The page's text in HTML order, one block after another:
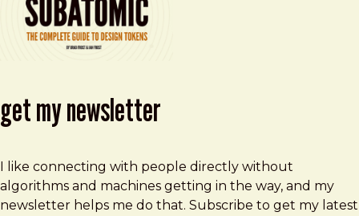
get my newsletter
I like connecting with people directly without
algorithms and machines getting in the way, and my
newsletter helps me do that. Subscribe to get my latest